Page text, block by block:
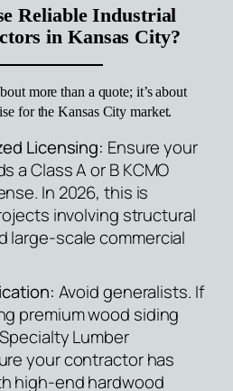
Reliable Industrial
in Kansas City?
more than a quote; it’s about
for theKansasCity market.
Licensing: Ensure your
a Class A or B KCMO
In 2026, this is
involving structural
large-scale commercial
Avoid generalists. If
premium wood siding
Lumber
your contractor has
high-end hardwood